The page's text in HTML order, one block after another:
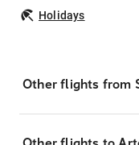
Holidays
Other flights from